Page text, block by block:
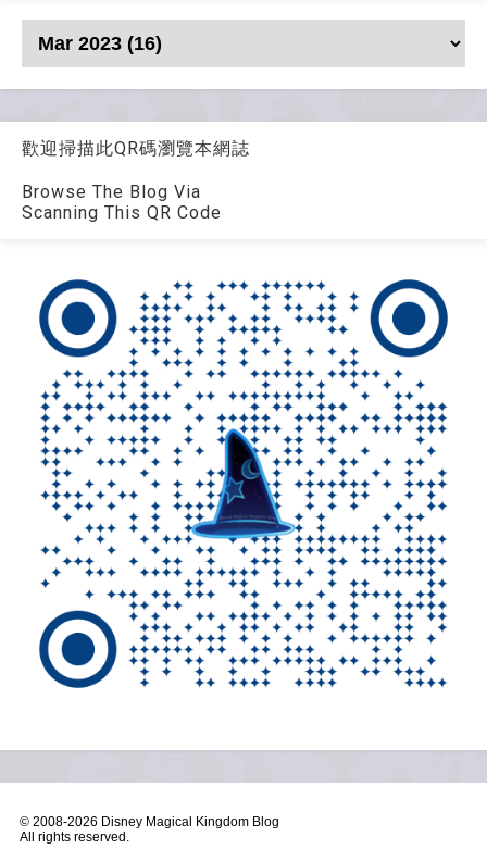
歡迎掃描此QR碼瀏覽本網誌
Browse The Blog Via
Scanning This QR Code
© 2008-2026 Disney Magical Kingdom Blog
All rights reserved.